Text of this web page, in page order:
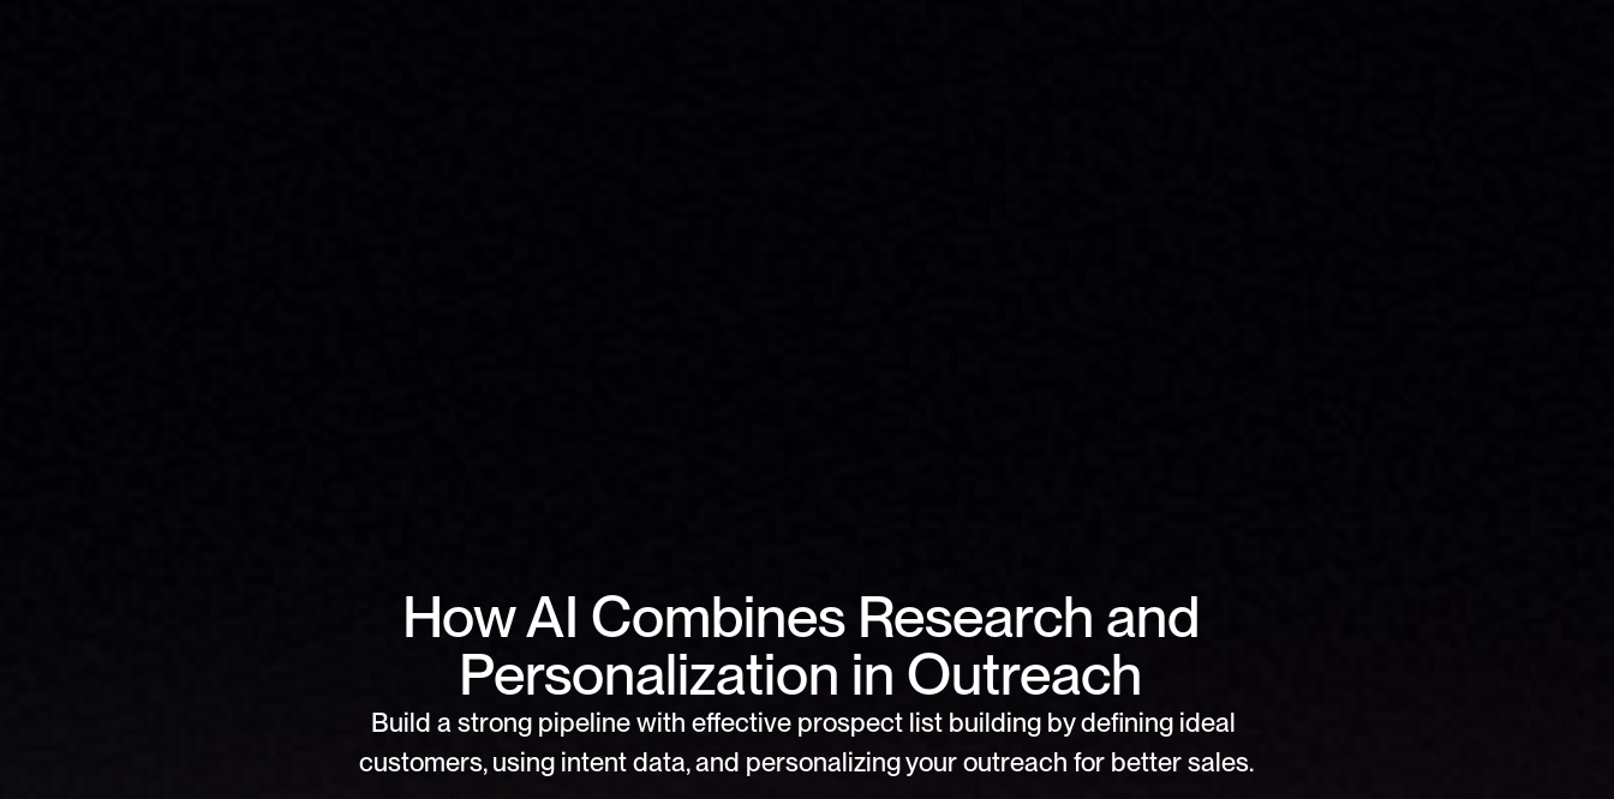
How AI Combines Research and
Personalization in Outreach
Build a strong pipeline with effective prospect list building by defining ideal
customers, using intent data, and personalizing your outreach for better sales.